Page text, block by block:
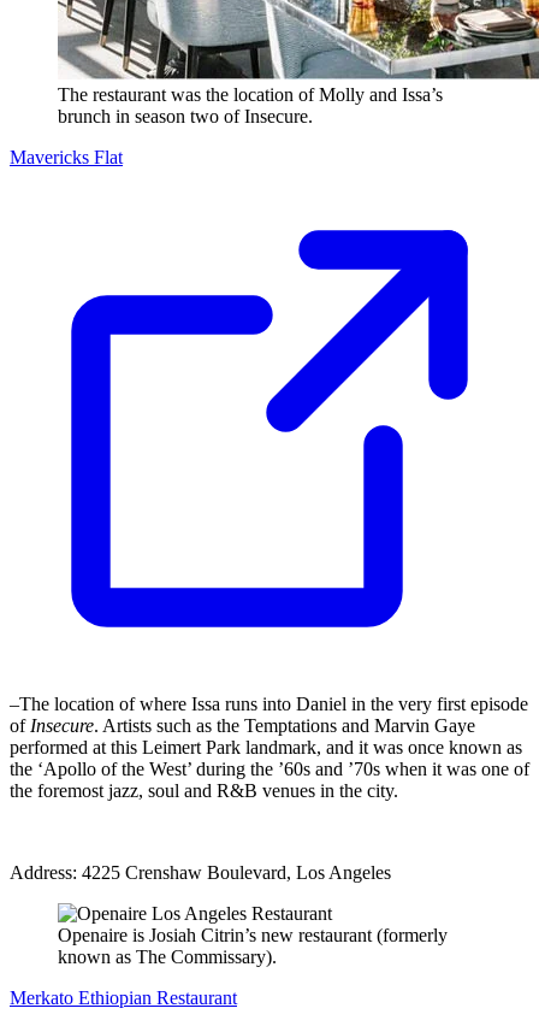
The restaurant was the location of Molly and Issa’s
brunch in season two of Insecure.
Mavericks Flat
–The location of where Issa runs into Daniel in the very first episode
of Insecure. Artists such as the Temptations and Marvin Gaye
performed at this Leimert Park landmark, and it was once known as
the ‘Apollo of the West’ during the ’60s and ’70s when it was one of
the foremost jazz, soul and R&B venues in the city.
Address: 4225 Crenshaw Boulevard, Los Angeles
Openaire is Josiah Citrin’s new restaurant (formerly
known as The Commissary).
Merkato Ethiopian Restaurant